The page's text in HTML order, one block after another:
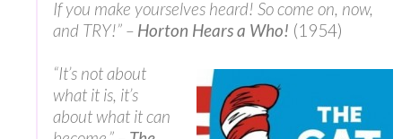
If you make yourselves heard! So come on, now,
and TRY!” – Horton Hears a Who! (1954)
“It’s not about
what it is, it’s
about what it can